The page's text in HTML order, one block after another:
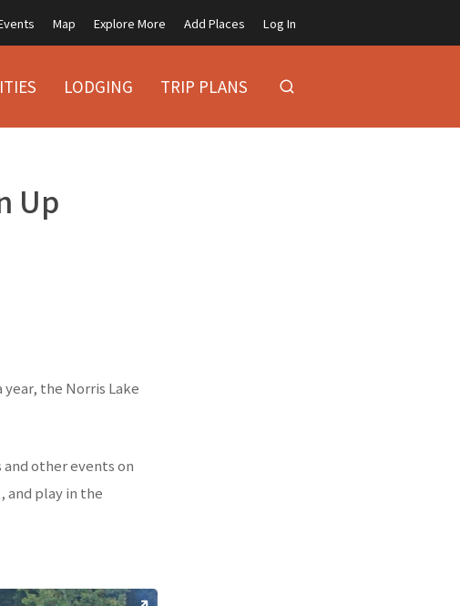
Map Explore More Add Places Log In
LODGING TRIP PLANS
Up
the Norris Lake
other events on
and play in the